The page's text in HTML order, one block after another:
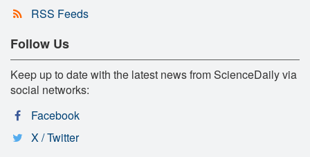
RSS Feeds
Follow Us
Keep up to date with the latest news from ScienceDaily via
social networks:
Facebook
X / Twitter